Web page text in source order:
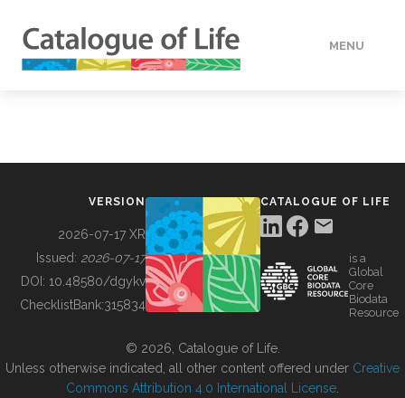
MENU
BUILDING COL
VERSION
2026-07-17 XR
Issued: 2026-07-17
DOI: 10.48580/dgykv
ChecklistBank:315834
CATALOGUE OF LIFE
is a
Global
Core
Biodata
Resource
© 2026, Catalogue of Life.
Unless otherwise indicated, all other content offered under Creative
Commons Attribution 4.0 International License